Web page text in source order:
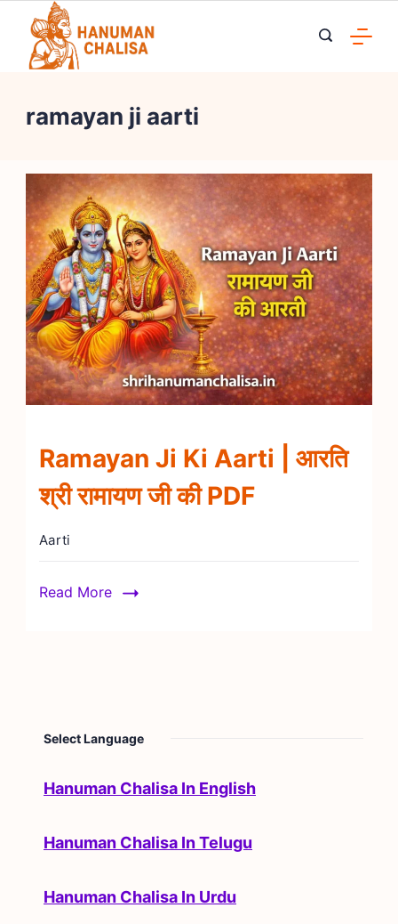
content
ramayan ji aarti
Ramayan Ji Ki Aarti | आरति
श्री रामायण जी की PDF
Aarti
Read More
Select Language
Hanuman Chalisa In English
Hanuman Chalisa In Telugu
Hanuman Chalisa In Urdu